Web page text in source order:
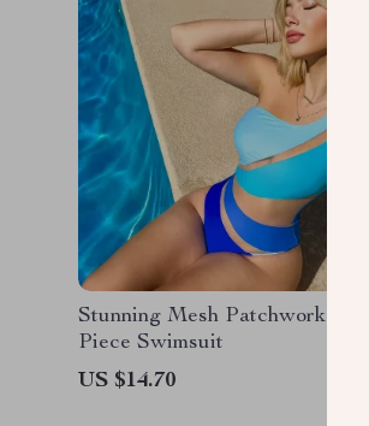
Stunning Mesh Patchwork One-
Piece Swimsuit
US $14.70